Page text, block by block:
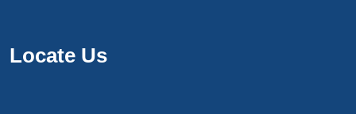
Locate Us